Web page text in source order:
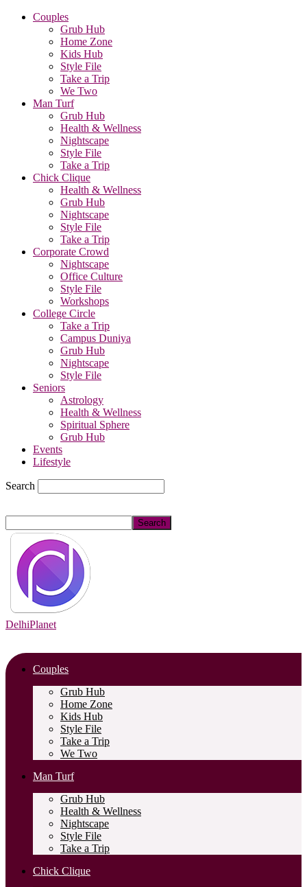
Couples
Grub Hub
Home Zone
Kids Hub
Style File
Take a Trip
We Two
Man Turf
Grub Hub
Health & Wellness
Nightscape
Style File
Take a Trip
Chick Clique
Health & Wellness
Grub Hub
Nightscape
Style File
Take a Trip
Corporate Crowd
Nightscape
Office Culture
Style File
Workshops
College Circle
Take a Trip
Campus Duniya
Grub Hub
Nightscape
Style File
Seniors
Astrology
Health & Wellness
Spiritual Sphere
Grub Hub
Events
Lifestyle
Search
DelhiPlanet
Couples
Grub Hub
Home Zone
Kids Hub
Style File
Take a Trip
We Two
Man Turf
Grub Hub
Health & Wellness
Nightscape
Style File
Take a Trip
Chick Clique